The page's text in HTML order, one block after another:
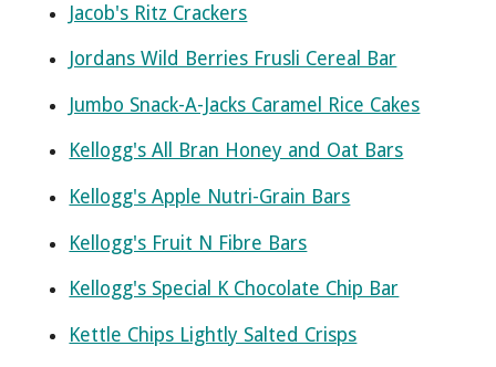
Jacob's Ritz Crackers
Jordans Wild Berries Frusli Cereal Bar
Jumbo Snack-A-Jacks Caramel Rice Cakes
Kellogg's All Bran Honey and Oat Bars
Kellogg's Apple Nutri-Grain Bars
Kellogg's Fruit N Fibre Bars
Kellogg's Special K Chocolate Chip Bar
Kettle Chips Lightly Salted Crisps